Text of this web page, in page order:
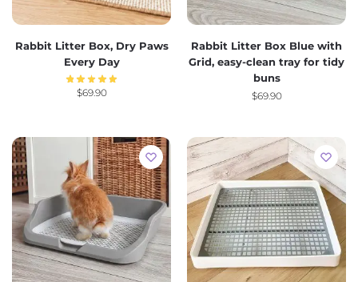
Rabbit Litter Box, Dry Paws
Every Day
$69.90
Rabbit Litter Box Blue with
Grid, easy-clean tray for tidy
buns
$69.90